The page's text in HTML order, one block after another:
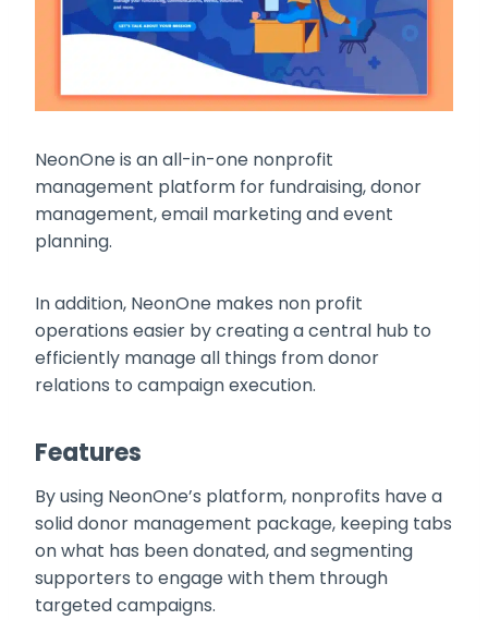
NeonOne is an all-in-one nonprofit
management platform for fundraising, donor
management, email marketing and event
planning.
In addition, NeonOne makes non profit
operations easier by creating a central hub to
efficiently manage all things from donor
relations to campaign execution.
Features
By using NeonOne’s platform, nonprofits have a
solid donor management package, keeping tabs
on what has been donated, and segmenting
supporters to engage with them through
targeted campaigns.